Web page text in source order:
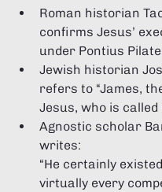
Roman historian
confirms Jesus’
under Pontius Pilate
Jewish historian
refers to “James,
Jesus, who is called
Agnostic scholar
writes:
“He certainly
virtually every